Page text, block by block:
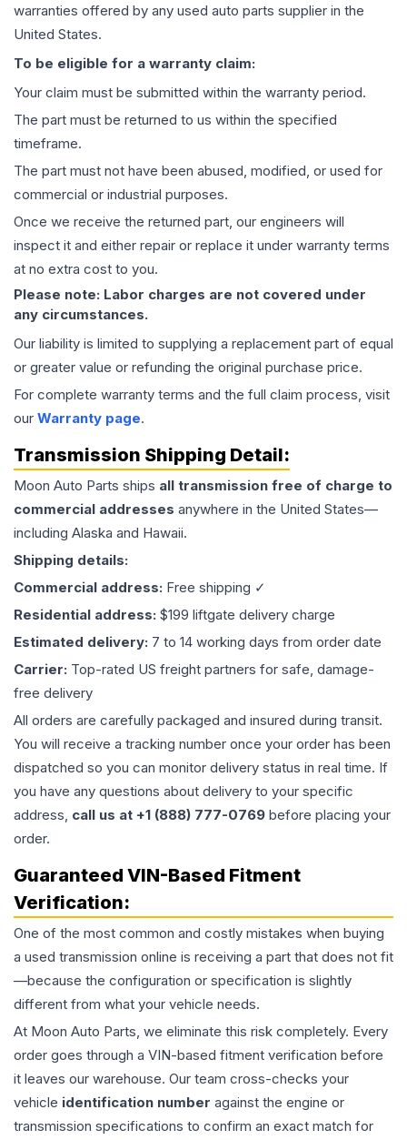
warranties offered by any used auto parts supplier in the
United States.
To be eligible for a warranty claim:
Your claim must be submitted within the warranty period.
The part must be returned to us within the specified
timeframe.
The part must not have been abused, modified, or used for
commercial or industrial purposes.
Once we receive the returned part, our engineers will
inspect it and either repair or replace it under warranty terms
at no extra cost to you.
Please note: Labor charges are not covered under
any circumstances.
Our liability is limited to supplying a replacement part of equal
or greater value or refunding the original purchase price.
For complete warranty terms and the full claim process, visit
our Warranty page.
Transmission Shipping Detail:
Moon Auto Parts ships all transmission free of charge to
commercial addresses anywhere in the United States—
including Alaska and Hawaii.
Shipping details:
Commercial address: Free shipping ✓
Residential address: $199 liftgate delivery charge
Estimated delivery: 7 to 14 working days from order date
Carrier: Top-rated US freight partners for safe, damage-
free delivery
All orders are carefully packaged and insured during transit.
You will receive a tracking number once your order has been
dispatched so you can monitor delivery status in real time. If
you have any questions about delivery to your specific
address, call us at +1 (888) 777-0769 before placing your
order.
Guaranteed VIN-Based Fitment
Verification:
One of the most common and costly mistakes when buying
a used transmission online is receiving a part that does not fit
—because the configuration or specification is slightly
different from what your vehicle needs.
At Moon Auto Parts, we eliminate this risk completely. Every
order goes through a VIN-based fitment verification before
it leaves our warehouse. Our team cross-checks your
vehicle identification number against the engine or
transmission specifications to confirm an exact match for